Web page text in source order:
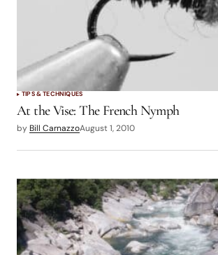
TIPS & TECHNIQUES
At the Vise: The French Nymph
by Bill CarnazzoAugust 1, 2010